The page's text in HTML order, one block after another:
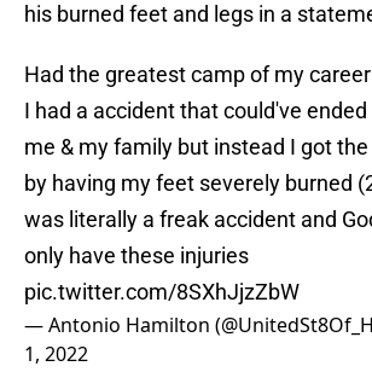
his burned feet and legs in a
Had the greatest camp of my
I had a accident that could've
me & my family but instead I got
by having my feet severely burned
was literally a freak accident and
only have these injuries
pic.twitter.com/8SXhJjzZbW
— Antonio Hamilton
1, 2022